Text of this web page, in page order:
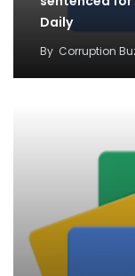
Daily
By Corruption